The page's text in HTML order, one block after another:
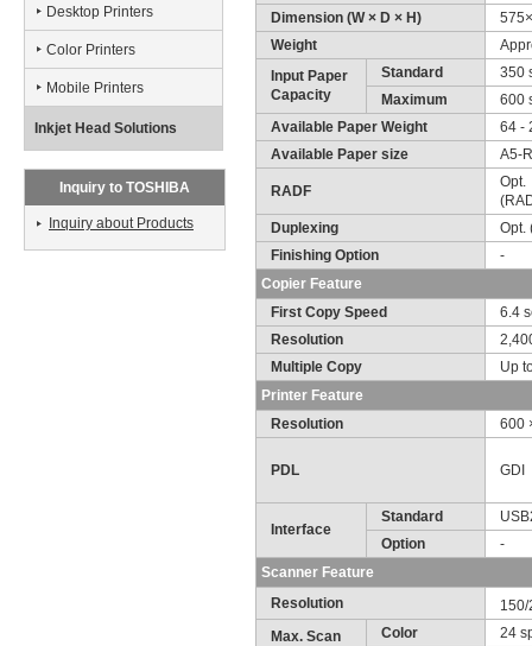
Desktop Printers
Color Printers
Mobile Printers
Inkjet Head Solutions
Inquiry to TOSHIBA
Inquiry about Products
Dimension (W × D × H)
Weight
Input Paper
Capacity
Standard
350
Maximum
600
Available Paper Weight
64 -
Available Paper size
A5-
RADF
Opt.
Duplexing
Opt.
Finishing Option
-
Copier Feature
First Copy Speed
6.4
Resolution
Multiple Copy
Up
Printer Feature
Resolution
600
PDL GDI
Interface
Standard
Option
-
Scanner Feature
Resolution
Max. Scan
Color
24